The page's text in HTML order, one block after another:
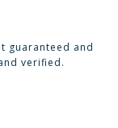
guaranteed and
verified.